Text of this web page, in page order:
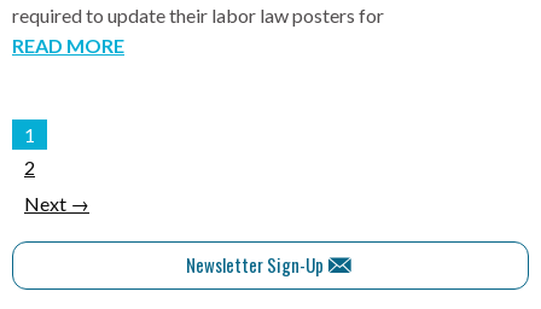
required to update their labor law posters for
READ MORE
1
2
Next →
Newsletter Sign-Up